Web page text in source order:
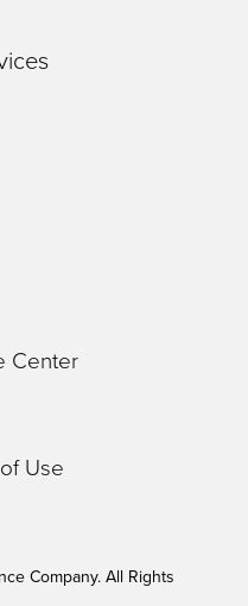
Center
Use
Company. All Rights